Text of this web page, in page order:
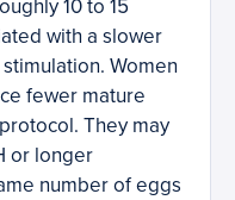
10 to 15
with a slower
Women
fewer mature
They may
or longer
number of eggs